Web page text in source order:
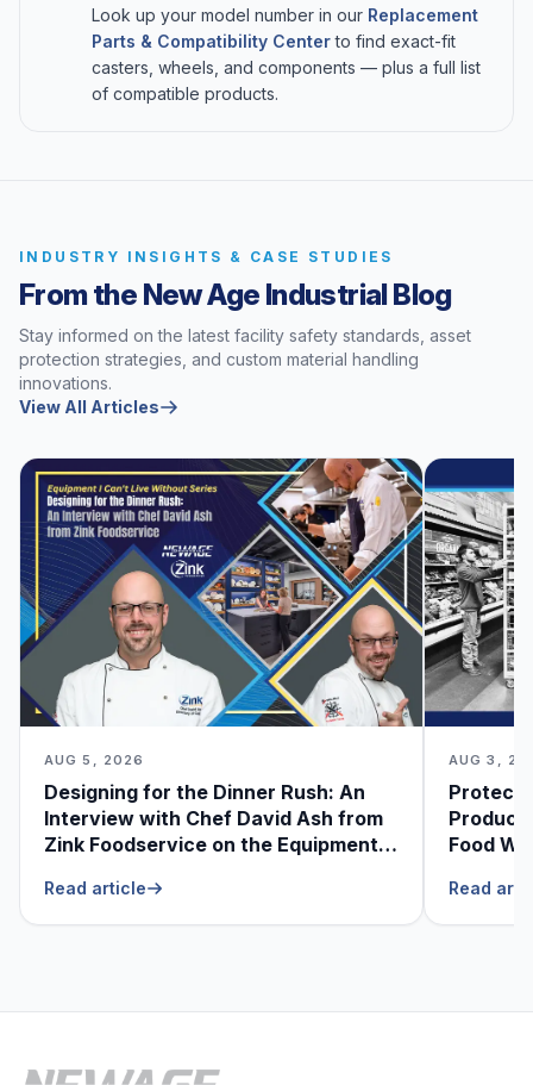
Look up your model number in our Replacement
Parts & Compatibility Centerto find exact-fit
casters, wheels, and components — plus a full list
of compatible products.
INDUSTRY INSIGHTS & CASE STUDIES
From the New Age Industrial Blog
Stay informed on the latest facility safety standards, asset
protection strategies, and custom material handling
innovations.
View All Articles
AUG 5, 2026
Designing for the Dinner Rush: An
Interview with Chef David Ash from
Zink Foodservice on the Equipment
Read article
AUG 3,
Food
Read